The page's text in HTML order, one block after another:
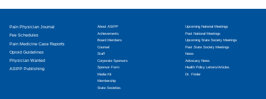
Pain Physician Journal
Fee Schedules
Pain Medicine Case Reports
Opioid Guidelines
Physician Wanted
ASIPP Publishing
About ASIPP
Achievements
Board Members
Counsel
Staff
Corporate Sponsors
Sponsor Form
Media Kit
Membership
State Societies
Upcoming National Meetings
Past National Meetings
Upcoming State Society Meetings
Past State Society Meetings
News
Advocacy News
Health Policy Letters/Articles
Dr. Finder